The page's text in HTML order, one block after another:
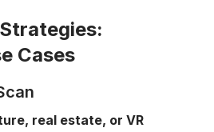
Cases
real estate, or VR